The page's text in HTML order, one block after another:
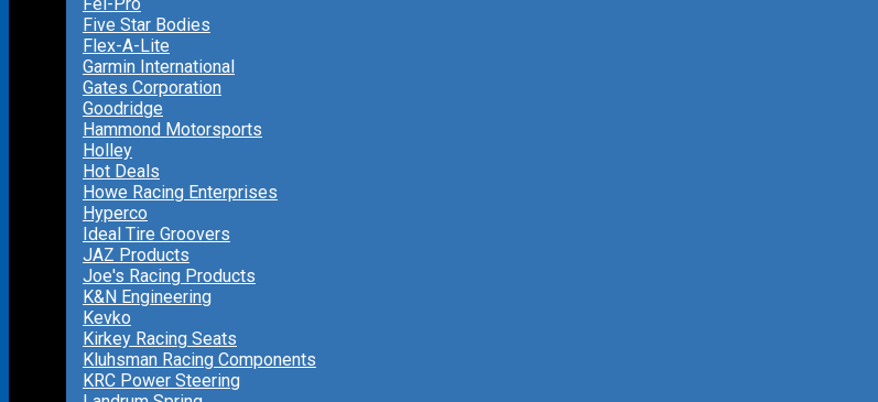
Five Star Bodies
Flex-A-Lite
Garmin International
Gates Corporation
Goodridge
Hammond Motorsports
Holley
Hot Deals
Howe Racing Enterprises
Hyperco
Ideal Tire Groovers
JAZ Products
Joe's Racing Products
K&N Engineering
Kevko
Kirkey Racing Seats
Kluhsman Racing Components
KRC Power Steering